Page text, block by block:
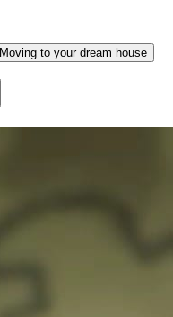
Moving to your dream house